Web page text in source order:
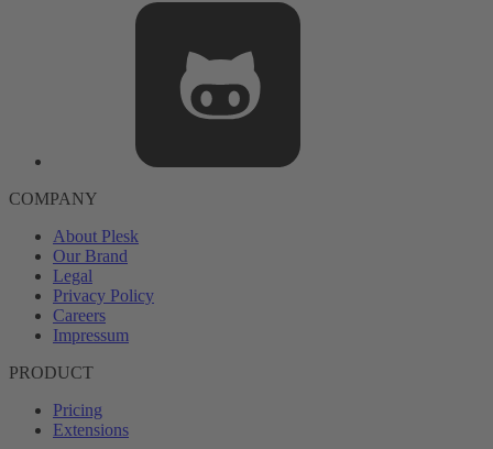
COMPANY
About Plesk
Our Brand
Legal
Privacy Policy
Careers
Impressum
PRODUCT
Pricing
Extensions